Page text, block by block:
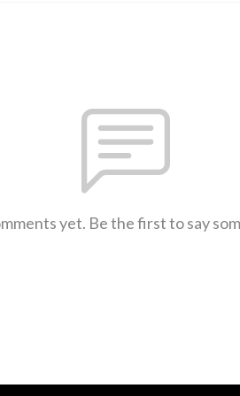
yet. Be the first to say